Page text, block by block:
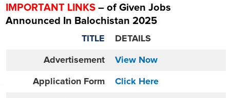
IMPORTANT LINKS – of Given Jobs
Announced In Balochistan 2025
TITLE DETAILS
Advertisement View Now
Application Form Click Here